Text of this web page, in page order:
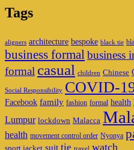
Tags
aligners architecture bespoke black tie
business formal business
formal casual children Chinese
Social Responsibility COVID-
Facebook family fashion formal health
Lumpur lockdown Malacca
health movement control order Nyonya
sport jacket suit tie travel watch